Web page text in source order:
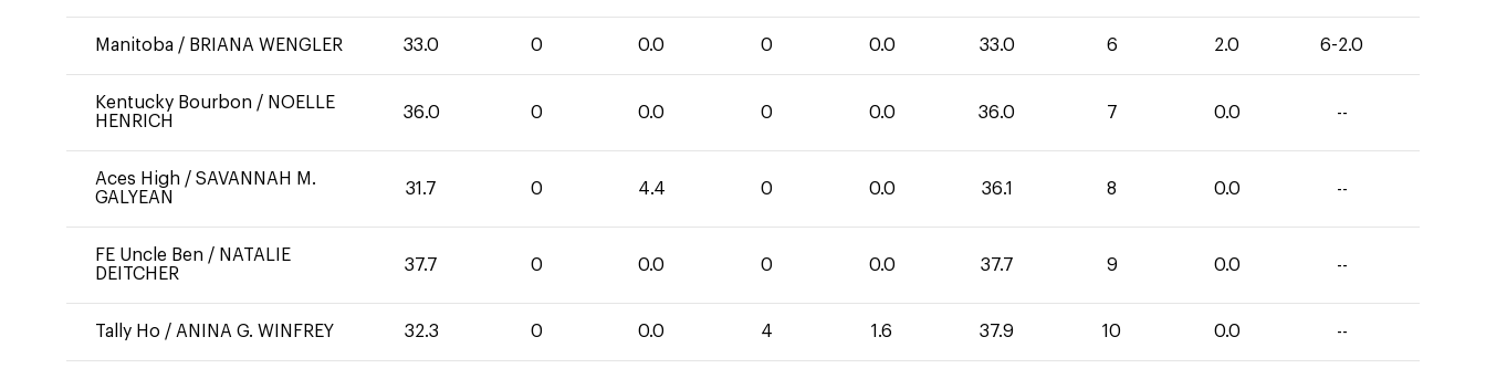
Manitoba / BRIANA WENGLER 33.0 0 0.0 0 0.0 33.0 6 2.0 6-2.0
Kentucky Bourbon / NOELLE
HENRICH
36.0 0 0.0 0 0.0 36.0 7 0.0 --
Aces High / SAVANNAH M.
GALYEAN
31.7 0 4.4 0 0.0 36.1 8 0.0 --
FE Uncle Ben / NATALIE
DEITCHER
37.7 0 0.0 0 0.0 37.7 9 0.0 --
Tally Ho / ANINA G. WINFREY 32.3 0 0.0 4 1.6 37.9 10 0.0 --